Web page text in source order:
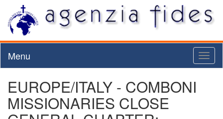
Menu
EUROPE/ITALY - COMBONI
MISSIONARIES CLOSE